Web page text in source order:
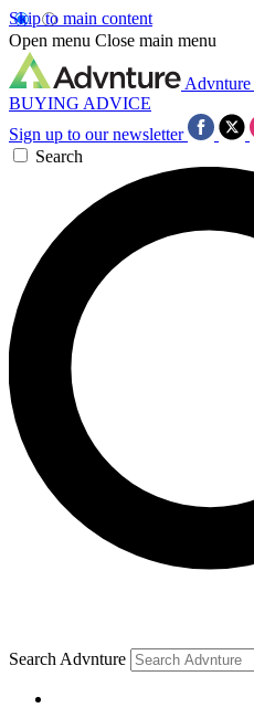
Skip to main content
Open menu Close main menu
Advnture
BUYING ADVICE
Sign up to our newsletter
Search
Search Advnture